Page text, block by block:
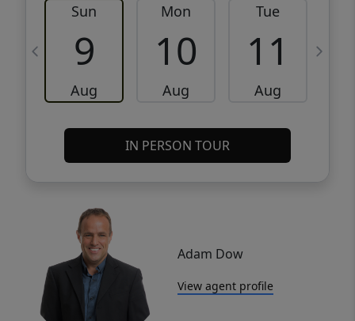
Sun
9
Aug
Mon
10
Aug
Tue
11
Aug
IN PERSON TOUR
Adam Dow
View agent profile